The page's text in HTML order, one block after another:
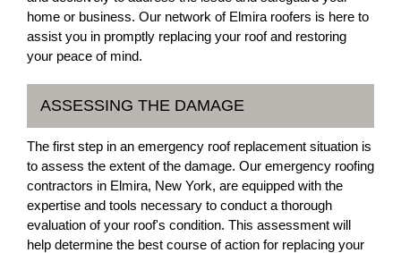
home or business. Our network of Elmira roofers is here to
assist you in promptly replacing your roof and restoring
your peace of mind.
ASSESSING THE DAMAGE
The first step in an emergency roof replacement situation is
to assess the extent of the damage. Our emergency roofing
contractors in Elmira, New York, are equipped with the
expertise and tools necessary to conduct a thorough
evaluation of your roof's condition. This assessment will
help determine the best course of action for replacing your